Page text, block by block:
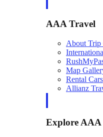
AAA Travel
About Trip
Map
Rental Cars
Allianz
Explore AAA